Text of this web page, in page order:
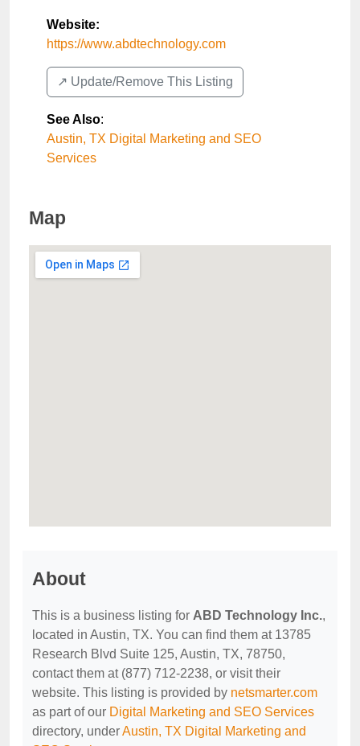
Website:
https://www.abdtechnology.com
↗️ Update/Remove This Listing
See Also:
Austin, TX Digital Marketing and SEO
Services
Map
About
This is a business listing for ABD Technology Inc.,
located in Austin, TX. You can find them at 13785
Research Blvd Suite 125, Austin, TX, 78750,
contact them at (877) 712-2238, or visit their
website. This listing is provided by netsmarter.com
as part of our Digital Marketing and SEO Services
directory, underAustin, TX Digital Marketing and